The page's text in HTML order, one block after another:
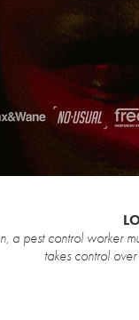
a pest control worker
takes control